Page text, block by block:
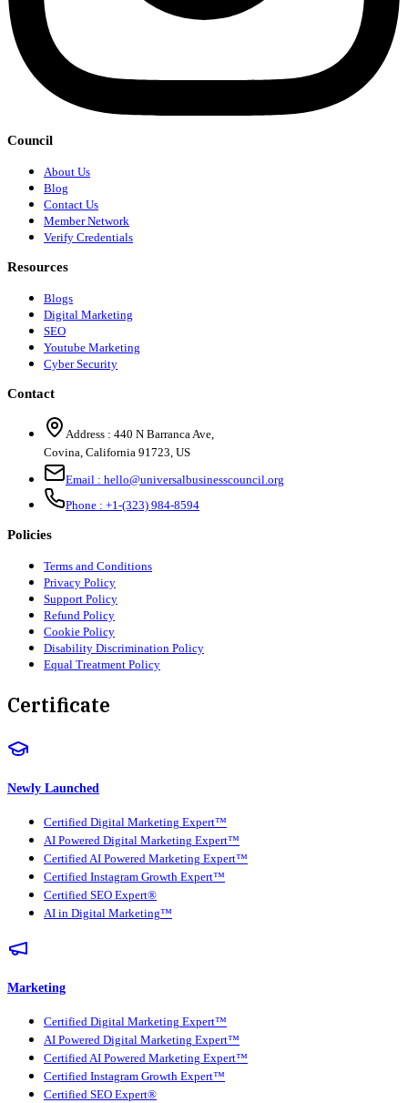
Council
About Us
Blog
Contact Us
Member Network
Verify Credentials
Resources
Blogs
Digital Marketing
SEO
Youtube Marketing
Cyber Security
Contact
Address : 440 N Barranca Ave,
Covina, California 91723, US
Email : hello@universalbusinesscouncil.org
Phone : +1-(323) 984-8594
Policies
Terms and Conditions
Privacy Policy
Support Policy
Refund Policy
Cookie Policy
Disability Discrimination Policy
Equal Treatment Policy
Certificate
Newly Launched
Certified Digital Marketing Expert™
AI Powered Digital Marketing Expert™
Certified AI Powered Marketing Expert™
Certified Instagram Growth Expert™
Certified SEO Expert®
AI in Digital Marketing™
Marketing
Certified Digital Marketing Expert™
AI Powered Digital Marketing Expert™
Certified AI Powered Marketing Expert™
Certified Instagram Growth Expert™
Certified SEO Expert®